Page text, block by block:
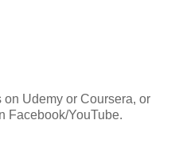
Udemy or Coursera, or
Facebook/YouTube.